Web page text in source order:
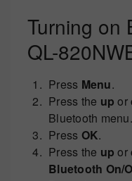
Turning on
QL-
Press Menu.
Press the up or
Bluetooth menu.
Press OK.
Press the up or
Bluetooth On/